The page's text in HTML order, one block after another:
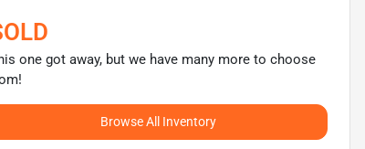
one got away, but we have many more to choose
Browse All Inventory